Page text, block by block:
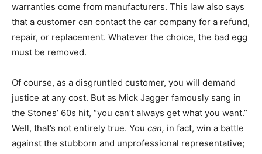
warranties come from manufacturers. This law also says
that a customer can contact the car company for a refund,
repair, or replacement. Whatever the choice, the bad egg
must be removed.
Of course, as a disgruntled customer, you will demand
justice at any cost. But as Mick Jagger famously sang in
the Stones’ 60s hit, “you can’t always get what you want.”
Well, that’s not entirely true. You can, in fact, win a battle
against the stubborn and unprofessional representative;